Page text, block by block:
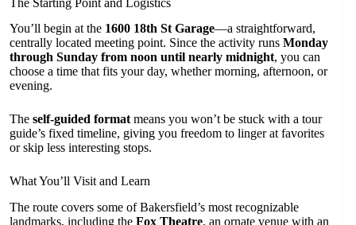
You’ll begin at the 1600 18th St Garage—a straightforward,
centrally located meeting point. Since the activity runs Monday
through Sunday from noon until nearly midnight, you can
choose a time that fits your day, whether morning, afternoon, or
evening.
The self-guided format means you won’t be stuck with a tour
guide’s fixed timeline, giving you freedom to linger at favorites
or skip less interesting stops.
What You’ll Visit and Learn
The route covers some of Bakersfield’s most recognizable
landmarks, including the Fox Theatre, an ornate venue with an